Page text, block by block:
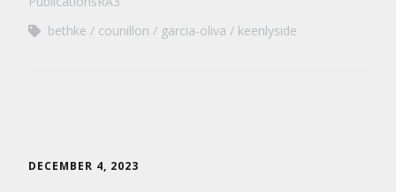
bethke
counillon garcia-oliva keenlyside
DECEMBER 4, 2023